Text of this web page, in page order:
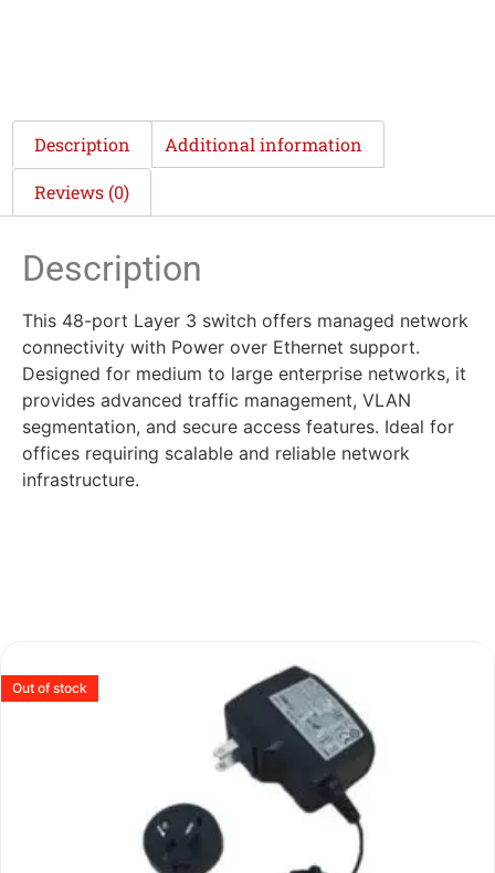
Description Additional information
Reviews (0)
Description
This 48-port Layer 3 switch offers managed network
connectivity with Power over Ethernet support.
Designed for medium to large enterprise networks, it
provides advanced traffic management, VLAN
segmentation, and secure access features. Ideal for
offices requiring scalable and reliable network
infrastructure.
Out of stock